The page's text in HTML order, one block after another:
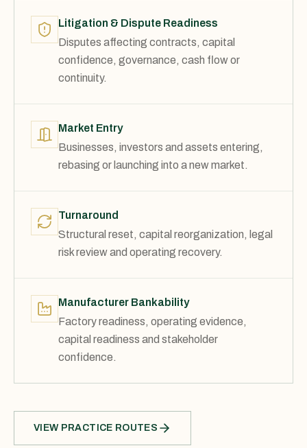
Litigation & Dispute Readiness
Disputes affecting contracts, capital
confidence, governance, cash flow or
continuity.
Market Entry
Businesses, investors and assets entering,
rebasing or launching into a new market.
Turnaround
Structural reset, capital reorganization, legal
risk review and operating recovery.
Manufacturer Bankability
Factory readiness, operating evidence,
capital readiness and stakeholder
confidence.
VIEW PRACTICE ROUTES